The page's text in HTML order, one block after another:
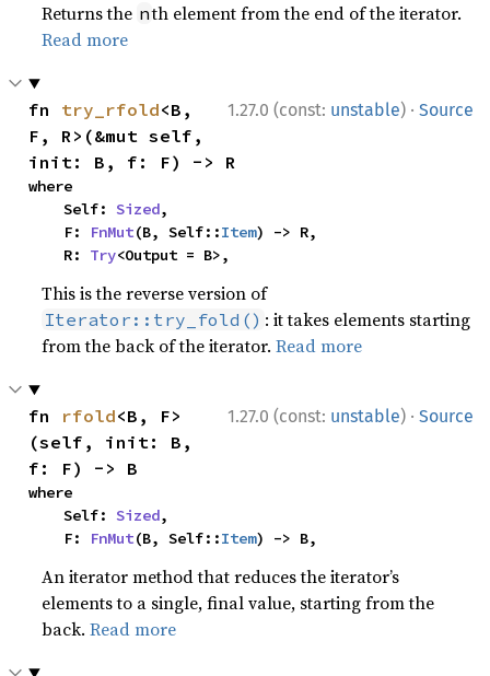
Returns the nth element from the end of the iterator.
Read more
1.27.0 (const: unstable) · Source
fn try_rfold<B,
F, R>(&mut self,
init: B, f: F) -> R
where
    Self:
Sized,
    F:
FnMut(B, Self::Item) -> R,
    R:
Try<Output = B>,
This is the reverse version of
Iterator::try_fold() : it takes elements starting
from the back of the iterator.Read more
1.27.0 (const: unstable) · Source
fn rfold<B, F>
(self, init: B,
f: F) -> B
where
    Self:
Sized,
    F:
FnMut(B, Self::Item) -> B,
An iterator method that reduces the iterator’s
elements to a single, final value, starting from the
back.Read more